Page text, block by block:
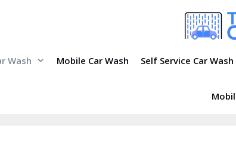
Wash Mobile Car Wash Self Service Car Wash